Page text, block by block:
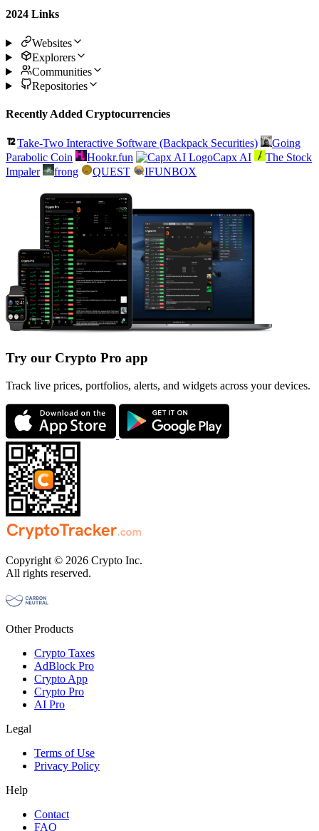
2024 Links
Websites
Explorers
Communities
Repositories
Recently Added Cryptocurrencies
Take-Two Interactive Software (Backpack Securities)
Going
Parabolic Coin
Hookr.fun Capx AI
The Stock
Impaler
frong QUEST IFUNBOX
Try our Crypto Pro app
Track live prices, portfolios, alerts, and widgets across your devices.
Copyright © 2026 Crypto Inc.
All rights reserved.
Other Products
Crypto Taxes
AdBlock Pro
Crypto App
Crypto Pro
AI Pro
Legal
Terms of Use
Privacy Policy
Help
Contact
FAQ